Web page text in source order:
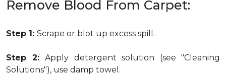
Remove Blood From Carpet:
Step 1: Scrape or blot up excess spill.
Step 2: Apply detergent solution (see "Cleaning
Solutions"), use damp towel.